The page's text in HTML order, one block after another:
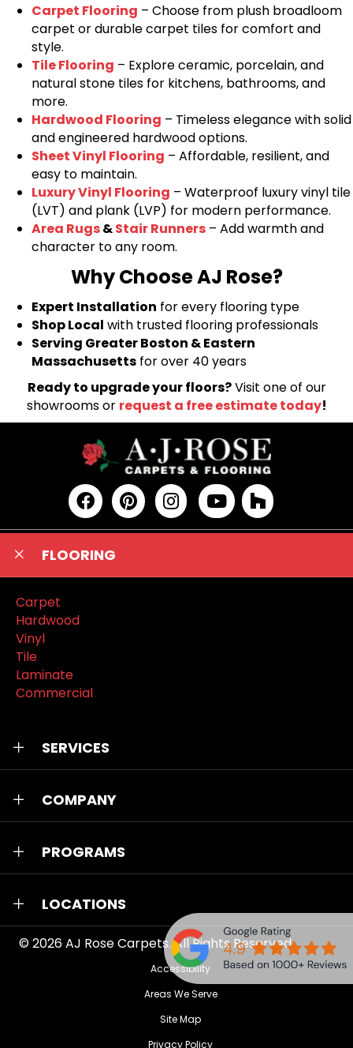
Carpet Flooring – Choose from plush broadloom
carpet or durable carpet tiles for comfort and
style.
Tile Flooring – Explore ceramic, porcelain, and
natural stone tiles for kitchens, bathrooms, and
more.
Hardwood Flooring – Timeless elegance with solid
and engineered hardwood options.
Sheet Vinyl Flooring – Affordable, resilient, and
easy to maintain.
Luxury Vinyl Flooring – Waterproof luxury vinyl tile
(LVT) and plank (LVP) for modern performance.
Area Rugs&Stair Runners – Add warmth and
character to any room.
Why Choose AJ Rose?
Expert Installation for every flooring type
Shop Local with trusted flooring professionals
Serving Greater Boston & Eastern
Massachusetts for over 40 years
Ready to upgrade your floors?Visit one of our
showrooms or request a free estimate today!
FLOORING
Carpet
Hardwood
Vinyl
Tile
Laminate
Commercial
SERVICES
COMPANY
PROGRAMS
LOCATIONS
© 2026AJ Rose Carpets. All Rights Reserved.
Accessibility
Areas We Serve
Site Map
Privacy Policy